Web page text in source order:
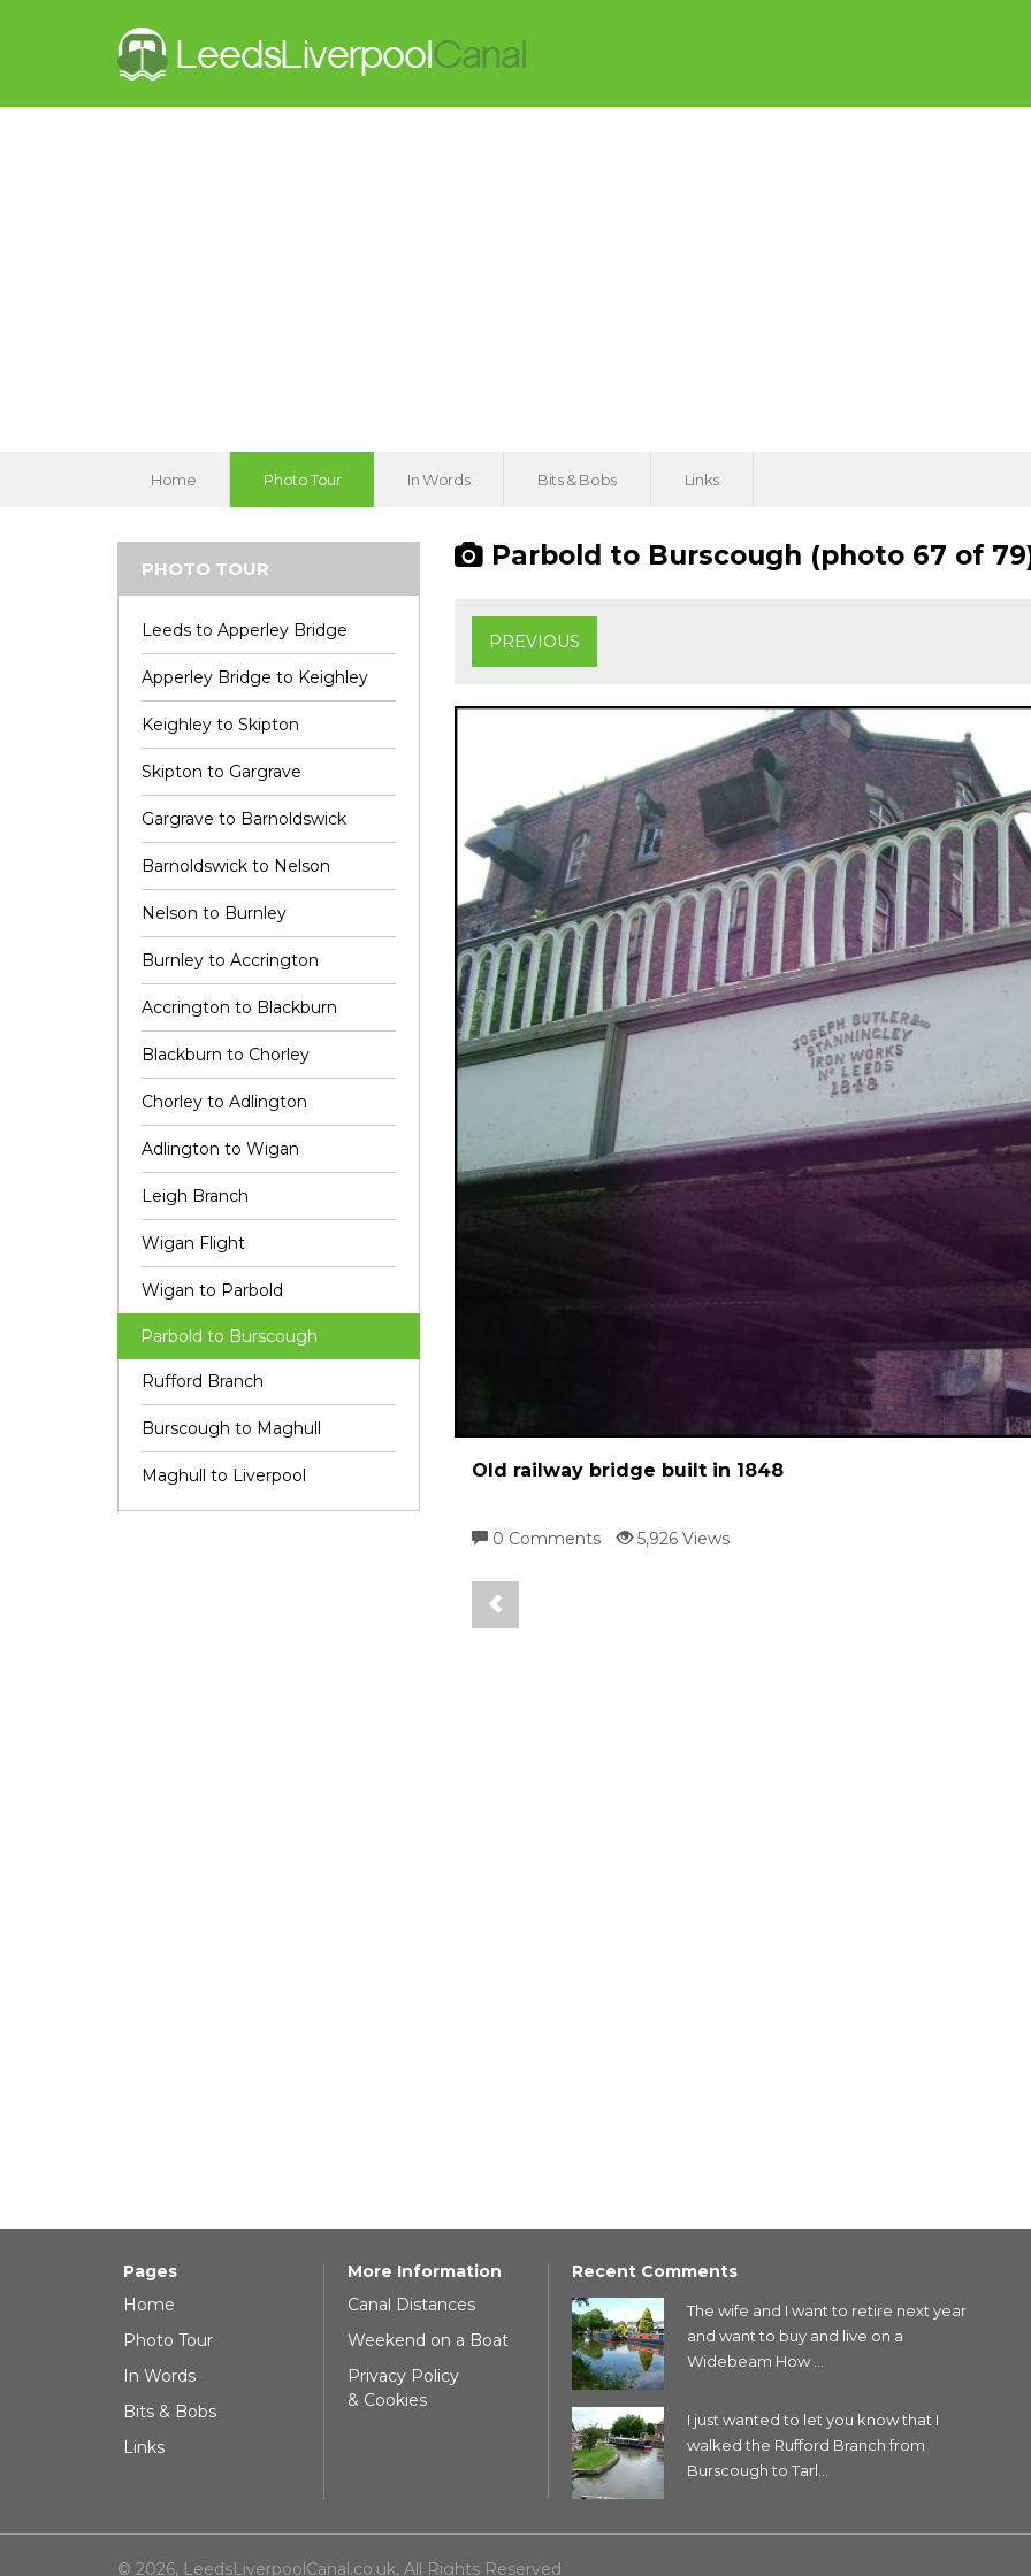
Home Photo Tour In Words Bits & Bobs Links
PHOTO TOUR
Leeds to Apperley Bridge
Apperley Bridge to Keighley
Keighley to Skipton
Skipton to Gargrave
Gargrave to Barnoldswick
Barnoldswick to Nelson
Nelson to Burnley
Burnley to Accrington
Accrington to Blackburn
Blackburn to Chorley
Chorley to Adlington
Adlington to Wigan
Leigh Branch
Wigan Flight
Wigan to Parbold
Parbold to Burscough
Rufford Branch
Burscough to Maghull
Maghull to Liverpool
Parbold to Burscough (photo 67 of
PREVIOUS
Old railway bridge built in 1848
0 Comments 5,926 Views
Pages
Home
Photo Tour
In Words
Bits & Bobs
Links
More Information
Canal Distances
Weekend on a Boat
Privacy Policy
& Cookies
Recent Comments
The wife and I want to retire next year
and want to buy and live on a
Widebeam How ...
I just wanted to let you know that I
walked the Rufford Branch from
Burscough to Tarl...
© 2026, LeedsLiverpoolCanal.co.uk, All Rights Reserved